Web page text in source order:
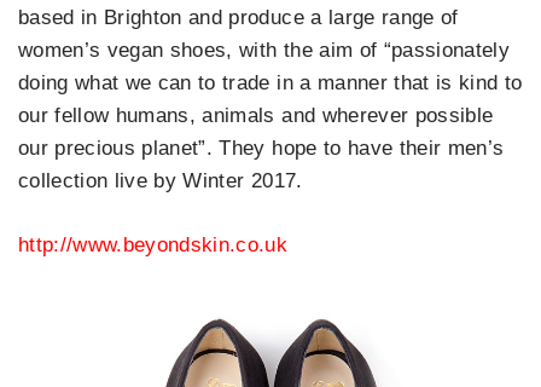
based in Brighton and produce a large range of
women’s vegan shoes, with the aim of “passionately
doing what we can to trade in a manner that is kind to
our fellow humans, animals and wherever possible
our precious planet”. They hope to have their men’s
collection live by Winter 2017.
http://www.beyondskin.co.uk